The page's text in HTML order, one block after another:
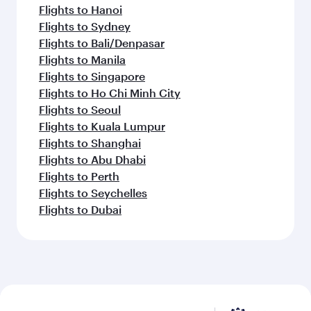
Flights to Hanoi
Flights to Sydney
Flights to Bali/Denpasar
Flights to Manila
Flights to Singapore
Flights to Ho Chi Minh City
Flights to Seoul
Flights to Kuala Lumpur
Flights to Shanghai
Flights to Abu Dhabi
Flights to Perth
Flights to Seychelles
Flights to Dubai